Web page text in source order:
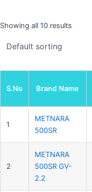
Showing all 10 results
S.No Brand Name
1
METNARA
500SR
2
METNARA
500SR GV-
2.2